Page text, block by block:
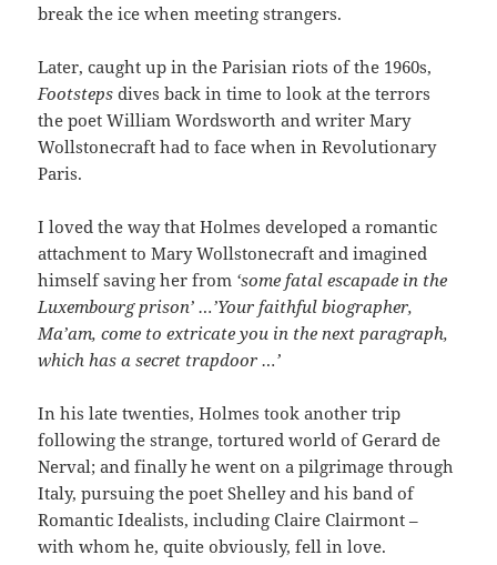
break the ice when meeting strangers.
Later, caught up in the Parisian riots of the 1960s,
Footsteps dives back in time to look at the terrors
the poet William Wordsworth and writer Mary
Wollstonecraft had to face when in Revolutionary
Paris.
I loved the way that Holmes developed a romantic
attachment to Mary Wollstonecraft and imagined
himself saving her from ‘some fatal escapade in the
Luxembourg prison’ …’Your faithful biographer,
Ma’am, come to extricate you in the next paragraph,
which has a secret trapdoor …’
In his late twenties, Holmes took another trip
following the strange, tortured world of Gerard de
Nerval; and finally he went on a pilgrimage through
Italy, pursuing the poet Shelley and his band of
Romantic Idealists, including Claire Clairmont –
with whom he, quite obviously, fell in love.